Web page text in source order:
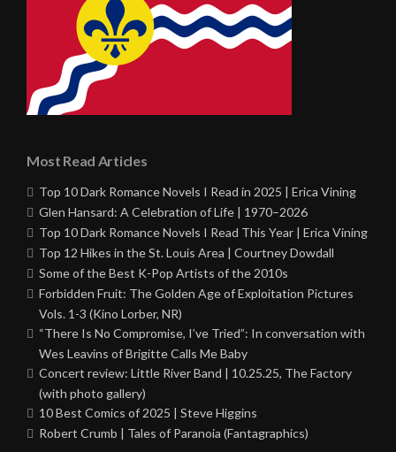
Most Read Articles
Top 10 Dark Romance Novels I Read in 2025 | Erica Vining
Glen Hansard: A Celebration of Life | 1970–2026
Top 10 Dark Romance Novels I Read This Year | Erica Vining
Top 12 Hikes in the St. Louis Area | Courtney Dowdall
Some of the Best K-Pop Artists of the 2010s
Forbidden Fruit: The Golden Age of Exploitation Pictures
Vols. 1-3 (Kino Lorber, NR)
“There Is No Compromise, I’ve Tried”: In conversation with
Wes Leavins of Brigitte Calls Me Baby
Concert review: Little River Band | 10.25.25, The Factory
(with photo gallery)
10 Best Comics of 2025 | Steve Higgins
Robert Crumb | Tales of Paranoia (Fantagraphics)